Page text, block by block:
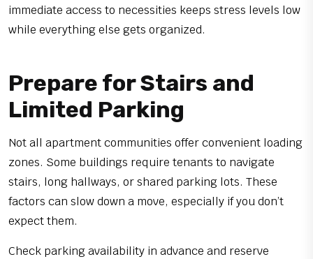
immediate access to necessities keeps stress levels low
while everything else gets organized.
Prepare for Stairs and
Limited Parking
Not all apartment communities offer convenient loading
zones. Some buildings require tenants to navigate
stairs, long hallways, or shared parking lots. These
factors can slow down a move, especially if you don’t
expect them.
Check parking availability in advance and reserve